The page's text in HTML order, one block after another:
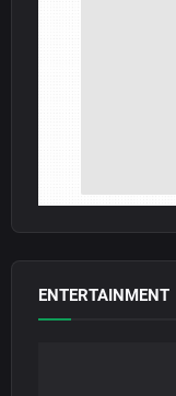
ENTERTAINMENT